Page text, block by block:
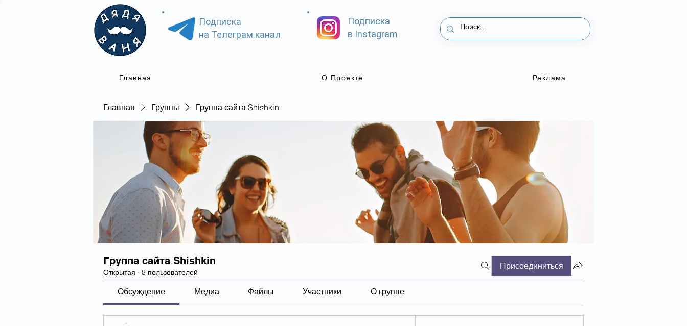
Подписка
на Телеграм канал
Главная
Подписка
в Instagram
О Проекте Реклама
Главная Группы Группа сайта Shishkin
Группа сайта Shishkin
Открытая · 8 пользователей
Присоединиться
Обсуждение Медиа Файлы Участники О группе